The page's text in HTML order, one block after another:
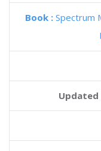
Book : Spectrum
Updated